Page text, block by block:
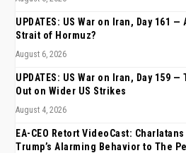
UPDATES: US War on Iran, Day 161
Strait of Hormuz?
August 6, 2026
UPDATES: US War on Iran, Day 159 —
Out on Wider US Strikes
August 4, 2026
EA-CEO Retort VideoCast:
Trump’s Alarming Behavior to The